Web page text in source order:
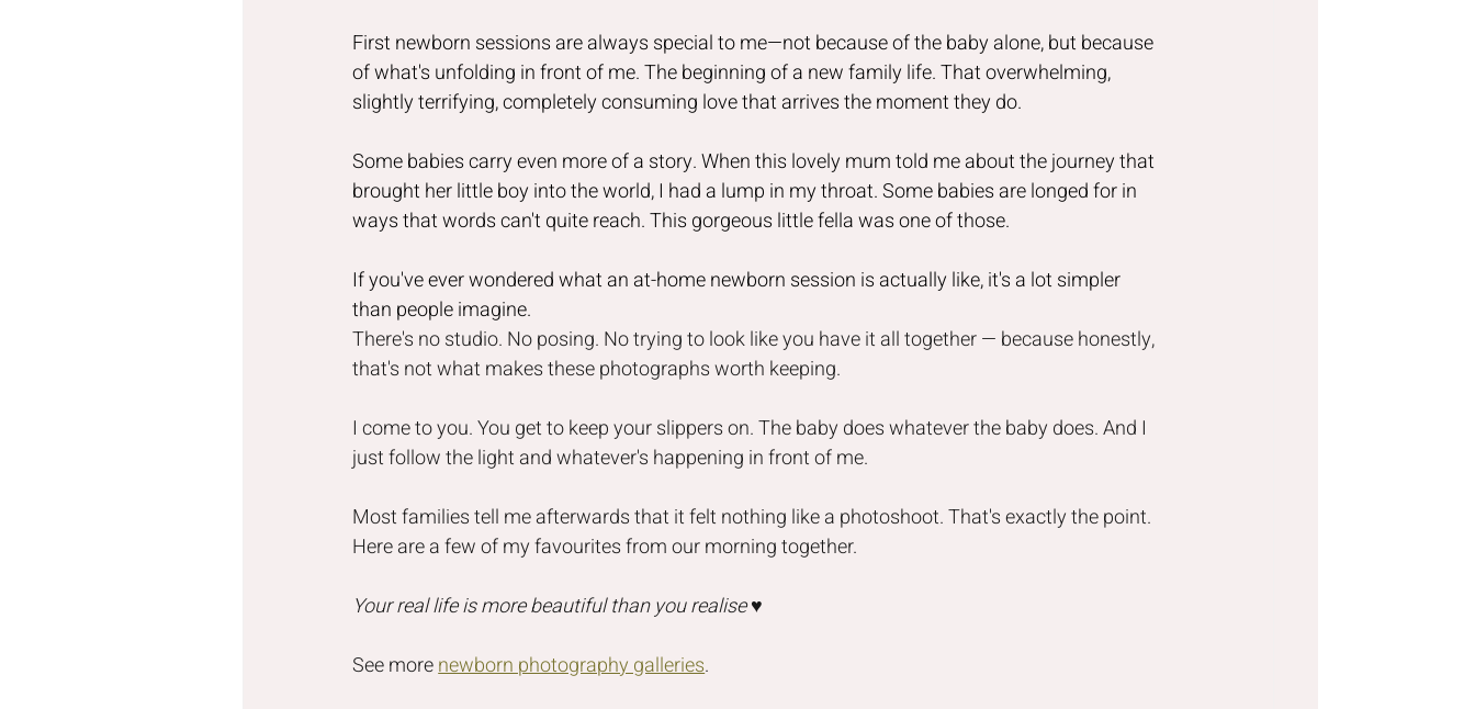
First newborn sessions are always special to me—not because of the baby alone, but because
of what's unfolding in front of me. The beginning of a new family life. That overwhelming,
slightly terrifying, completely consuming love that arrives the moment they do.
Some babies carry even more of a story. When this lovely mum told me about the journey that
brought her little boy into the world, I had a lump in my throat. Some babies are longed for in
ways that words can't quite reach. This gorgeous little fella was one of those.
If you've ever wondered what an at-home newborn session is actually like, it's a lot simpler
than people imagine.
There's no studio. No posing. No trying to look like you have it all together — because honestly,
that's not what makes these photographs worth keeping.
I come to you. You get to keep your slippers on. The baby does whatever the baby does. And I
just follow the light and whatever's happening in front of me.
Most families tell me afterwards that it felt nothing like a photoshoot. That's exactly the point.
Here are a few of my favourites from our morning together.
Your real life is more beautiful than you realise ♥️
See more newborn photography galleries.